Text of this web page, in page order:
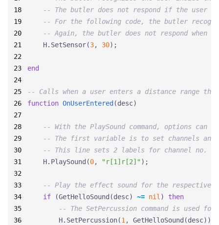
-- The butler does not respond if the user
-- For the following code, the butler
-- Again, the butler does not respond when a
H.SetSensor(3, 30);
end
-- Calls when a user enters a distance range
function OnUserEntered (desc)
-- With the PlaySound command, options
-- The first variable is to set channels and
-- This line sets 2 labels for channel no. 0.
H.PlaySound (0, "r[1]r[2]");
-- Play the effect sound for the respective
if
(GetHelloSound (desc) ~= nil)
then
-- The SetPercussion command is used
H.SetPercussion(1, GetHelloSound (desc));